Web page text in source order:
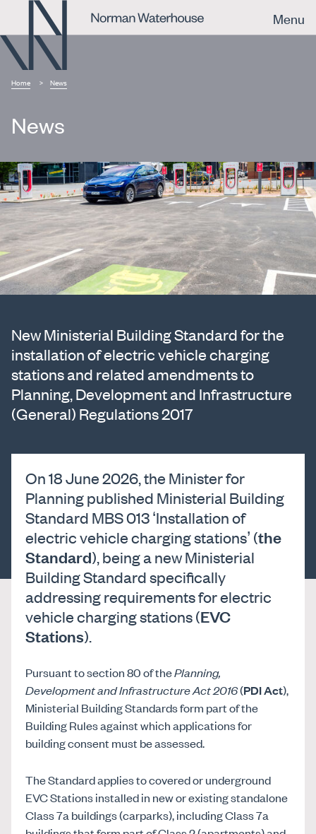
Menu
Home News
News
New Ministerial Building Standard for the
installation of electric vehicle charging
stations and related amendments to
Planning, Development and Infrastructure
(General) Regulations 2017
On 18 June 2026, the Minister for
Planning published Ministerial Building
Standard MBS 013 ‘Installation of
electric vehicle charging stations’ (the
Standard), being a new Ministerial
Building Standard specifically
addressing requirements for electric
vehicle charging stations (EVC
Stations).
Pursuant to section 80 of thePlanning,
Development and Infrastructure Act 2016(PDI Act),
Ministerial Building Standards form part of the
Building Rules against which applications for
building consent must be assessed.
The Standard applies to covered or underground
EVC Stations installed in new or existing standalone
Class 7a buildings (carparks), including Class 7a